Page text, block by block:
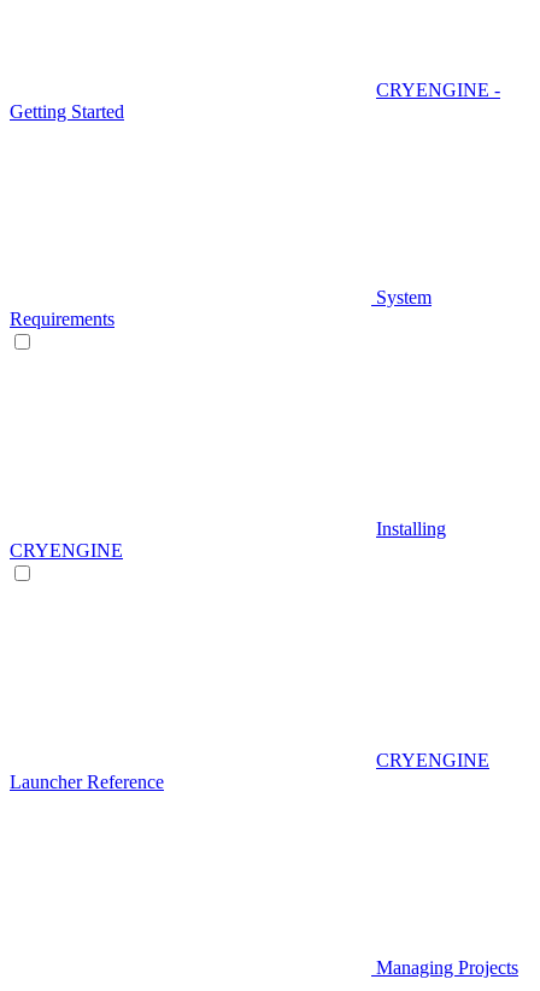
CRYENGINE -
Getting Started
System
Requirements
Installing
CRYENGINE
CRYENGINE
Launcher Reference
Managing Projects